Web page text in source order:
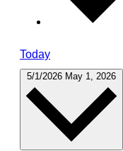
Today
5/1/2026 May 1, 2026